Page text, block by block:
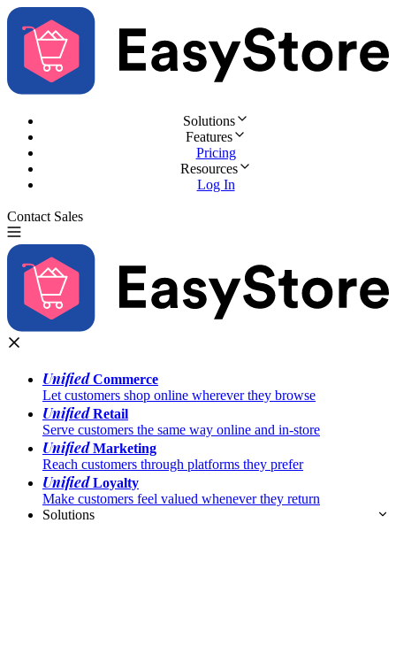
Solutions
Features
Pricing
Resources
Log In
Contact Sales
UnifiedCommerce
Let customers shop online wherever they browse
UnifiedRetail
Serve customers the same way online and in-store
UnifiedMarketing
Reach customers through platforms they prefer
UnifiedLoyalty
Make customers feel valued whenever they return
Solutions